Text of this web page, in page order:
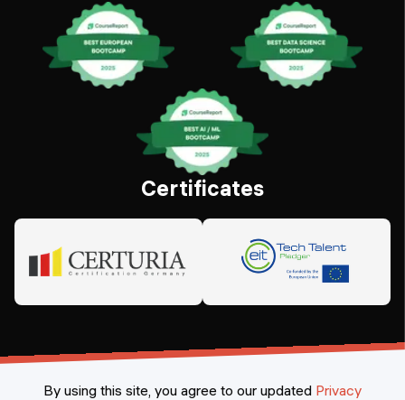
Certificates
By using this site, you agree to our updated Privacy